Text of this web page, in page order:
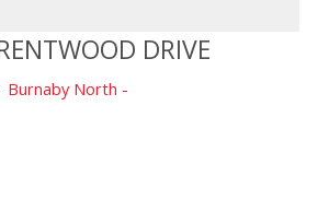
DRIVE
Burnaby North